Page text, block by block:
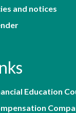
and notices
Education